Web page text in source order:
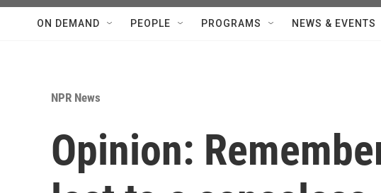
ON DEMAND PEOPLE PROGRAMS NEWS & EVENTS
NPR News
Opinion: